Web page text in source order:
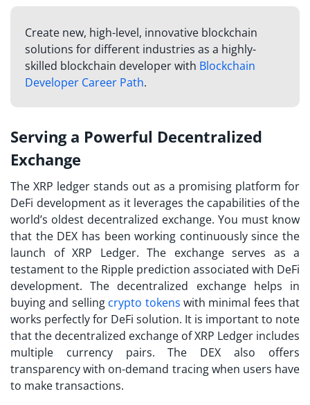
Create new, high-level, innovative blockchain
solutions for different industries as a highly-
skilled blockchain developer with Blockchain
Developer Career Path.
Serving a Powerful Decentralized
Exchange
The XRP ledger stands out as a promising platform for
DeFi development as it leverages the capabilities of the
world’s oldest decentralized exchange. You must know
that the DEX has been working continuously since the
launch of XRP Ledger. The exchange serves as a
testament to the Ripple prediction associated with DeFi
development. The decentralized exchange helps in
buying and selling crypto tokens with minimal fees that
works perfectly for DeFi solution. It is important to note
that the decentralized exchange of XRP Ledger includes
multiple currency pairs. The DEX also offers
transparency with on-demand tracing when users have
to make transactions.